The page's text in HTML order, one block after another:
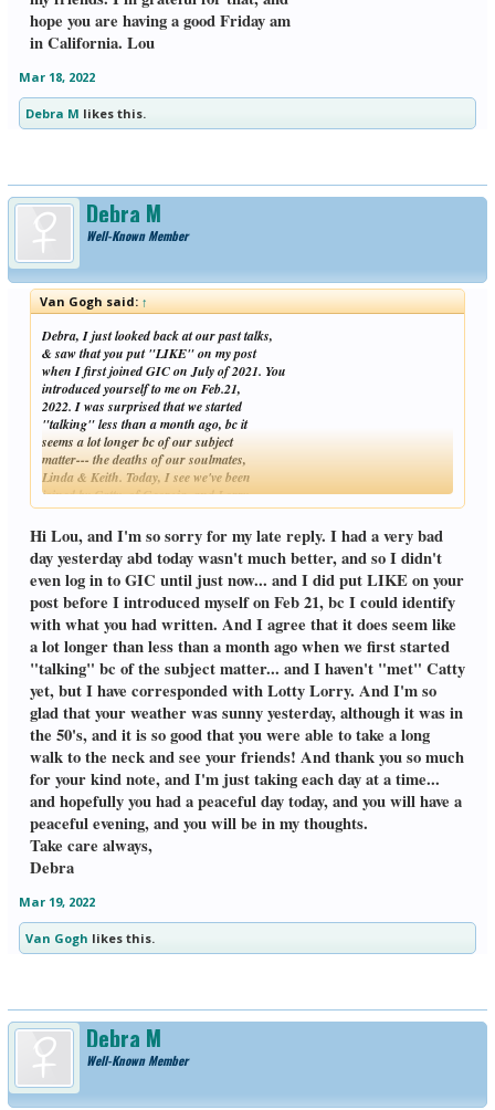
hope you are having a good Friday am
in California. Lou
Mar 18, 2022
Debra M likes this.
Debra M
Well-Known Member
Van Gogh said:↑
Debra, I just looked back at our past talks,
& saw that you put "LIKE" on my post
when I first joined GIC on July of 2021. You
introduced yourself to me on Feb.21,
2022. I was surprised that we started
"talking" less than a month ago, bc it
seems a lot longer bc of our subject
matter--- the deaths of our soulmates,
Linda & Keith. Today, I see we've been
joined by Catty, of Georgia, and Lorry,
of Alabama. They have been on GIC in
the past, & I'm glad they posted today. It's
sunny, about 50 degrees, so I'll be able
to take a long walk to the Neck, and see
my friends. I'm grateful for that, and
hope you are having a good Friday am
in California. Lou
Click to expand...
Hi Lou, and I'm so sorry for my late reply. I had a very bad
day yesterday abd today wasn't much better, and so I didn't
even log in to GIC until just now... and I did put LIKE on your
post before I introduced myself on Feb 21, bc I could identify
with what you had written. And I agree that it does seem like
a lot longer than less than a month ago when we first started
"talking" bc of the subject matter... and I haven't "met" Catty
yet, but I have corresponded with Lotty Lorry. And I'm so
glad that your weather was sunny yesterday, although it was in
the 50's, and it is so good that you were able to take a long
walk to the neck and see your friends! And thank you so much
for your kind note, and I'm just taking each day at a time...
and hopefully you had a peaceful day today, and you will have a
peaceful evening, and you will be in my thoughts.
Take care always,
Debra
Mar 19, 2022
Van Gogh likes this.
Debra M
Well-Known Member